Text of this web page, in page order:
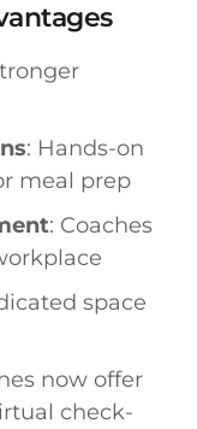
: Hands-on
meal prep
: Coaches
space
now offer
check-